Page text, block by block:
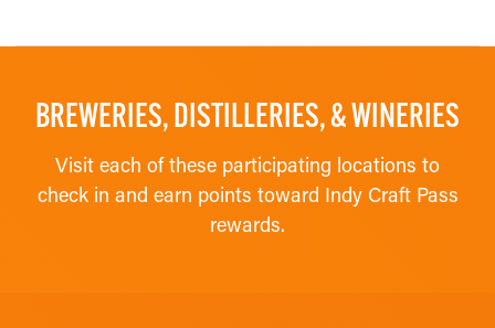
BREWERIES, DISTILLERIES, & WINERIES
Visit each of these participating locations to
check in and earn points toward Indy Craft Pass
rewards.